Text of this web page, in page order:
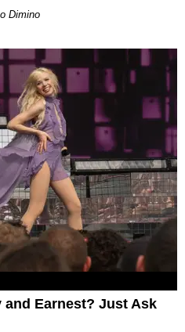
Dimino
and Earnest? Just Ask